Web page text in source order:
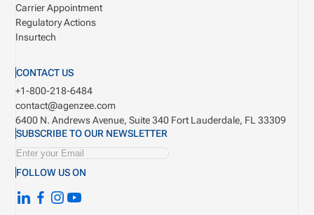
Carrier Appointment
Regulatory Actions
Insurtech
CONTACT US
+1-800-218-6484
contact@agenzee.com
6400 N. Andrews Avenue, Suite 340 Fort Lauderdale, FL 33309
SUBSCRIBE TO OUR NEWSLETTER
FOLLOW US ON